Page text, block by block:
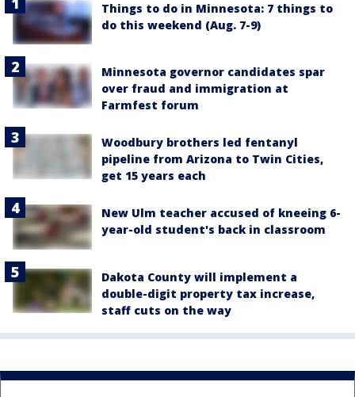
Things to do in Minnesota: 7 things to
do this weekend (Aug. 7-9)
Minnesota governor candidates spar
over fraud and immigration at
Farmfest forum
Woodbury brothers led fentanyl
pipeline from Arizona to Twin Cities,
get 15 years each
New Ulm teacher accused of kneeing 6-
year-old student's back in classroom
Dakota County will implement a
double-digit property tax increase,
staff cuts on the way